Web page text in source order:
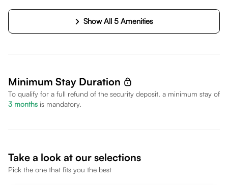
Show All 5 Amenities
Minimum Stay Duration
To qualify for a full refund of the security deposit, a minimum stay of
3 months is mandatory.
Take a look at our selections
Pick the one that fits you the best